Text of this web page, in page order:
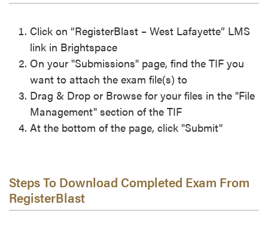
Click on “RegisterBlast – West Lafayette” LMS
link in Brightspace
On your "Submissions" page, find the TIF you
want to attach the exam file(s) to
Drag & Drop or Browse for your files in the "File
Management" section of the TIF
At the bottom of the page, click "Submit"
Steps To Download Completed Exam From
RegisterBlast